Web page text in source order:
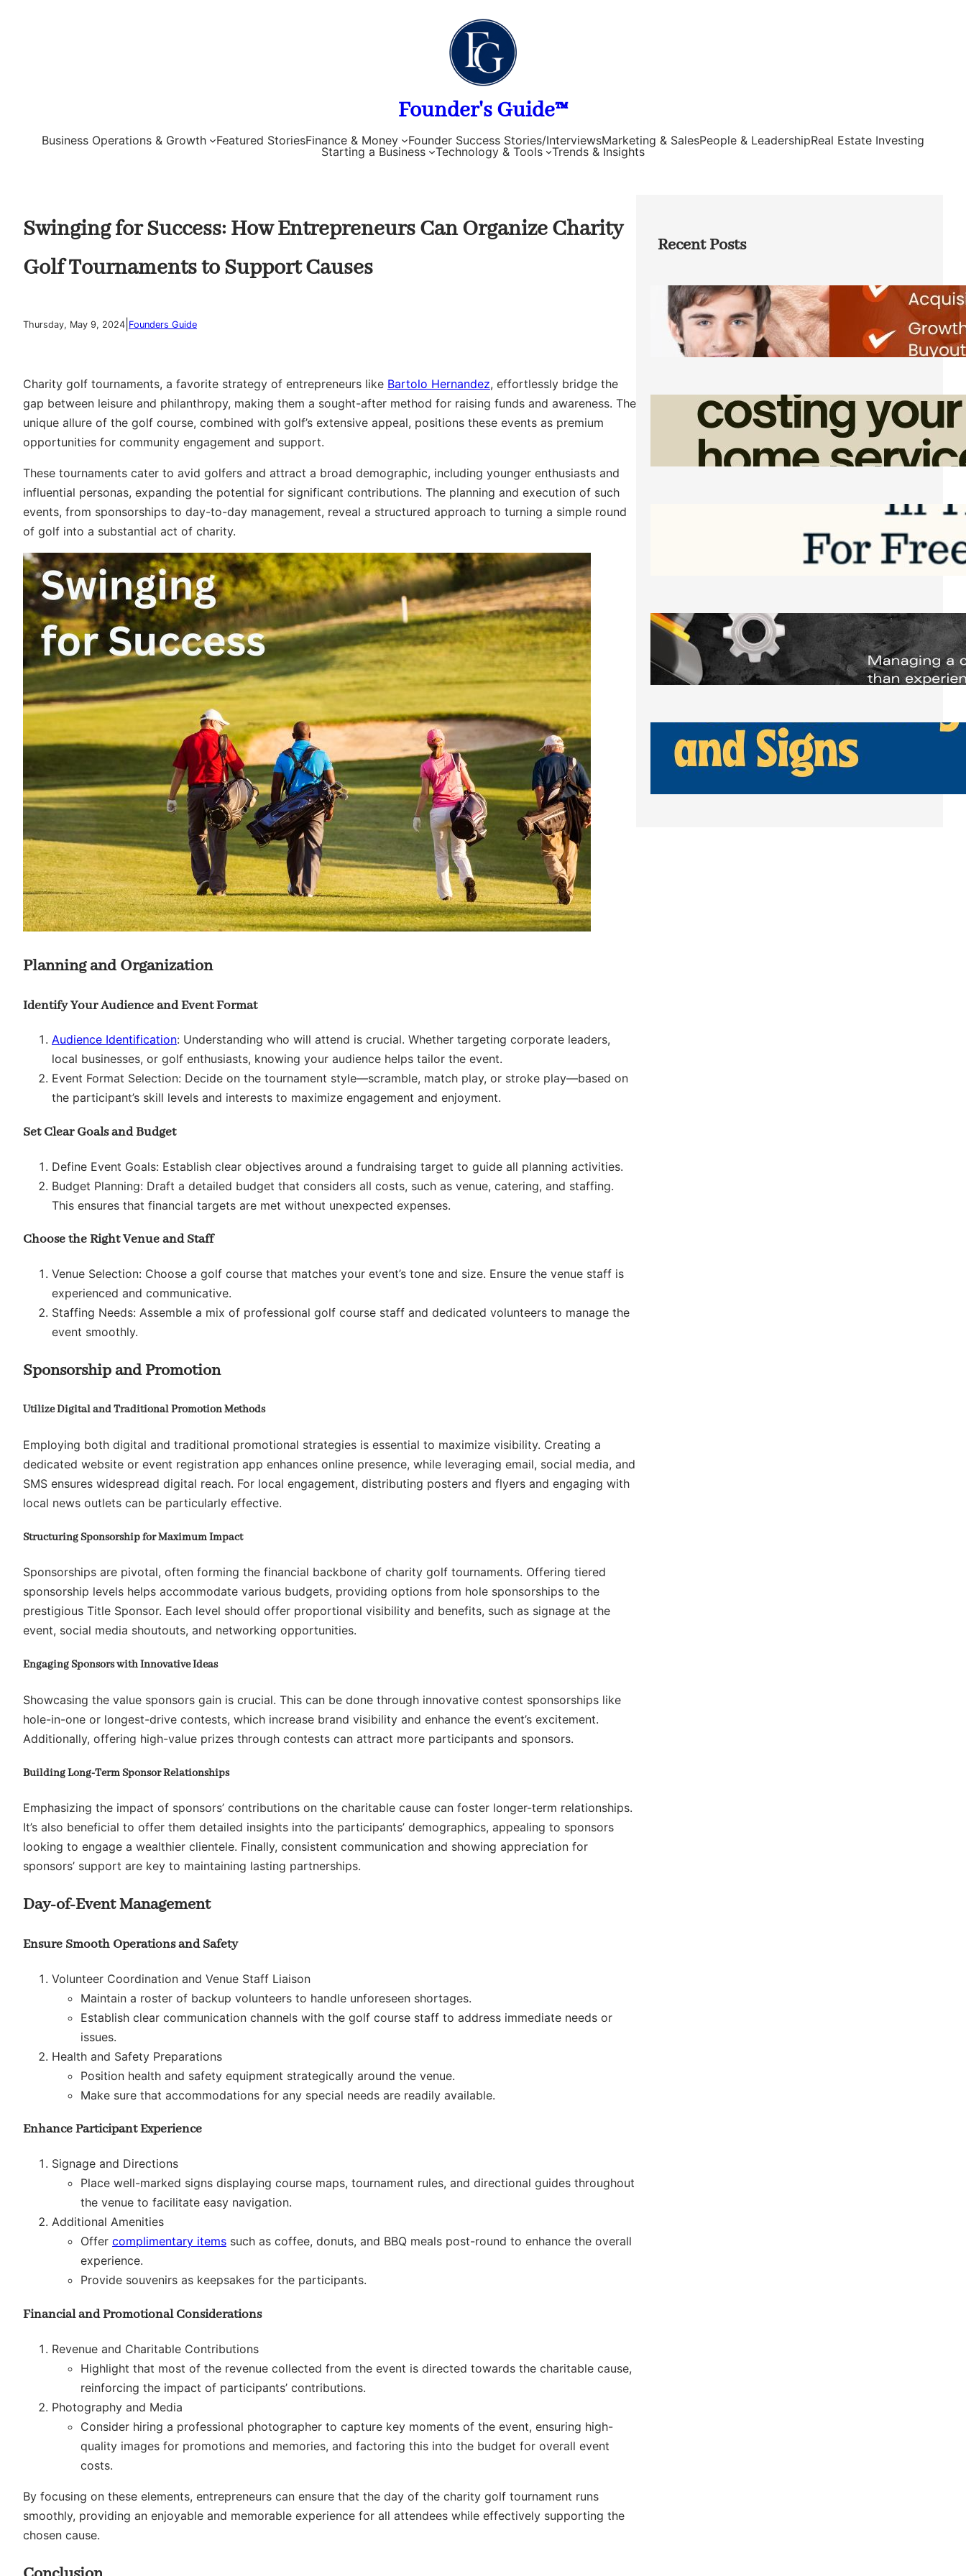
Founder's Guide™
Business Operations & Growth Featured StoriesFinance & Money Founder Success Stories/InterviewsMarketing & SalesPeople & LeadershipReal Estate Investing
Starting a Business
Technology & Tools Trends & Insights
Swinging for Success: How Entrepreneurs Can Organize Charity
Golf Tournaments to Support Causes
Thursday, May 9, 2024 Founders Guide
Charity golf tournaments, a favorite strategy of entrepreneurs like Bartolo Hernandez, effortlessly bridge the
gap between leisure and philanthropy, making them a sought-after method for raising funds and awareness. The
unique allure of the golf course, combined with golf’s extensive appeal, positions these events as premium
opportunities for community engagement and support.
These tournaments cater to avid golfers and attract a broad demographic, including younger enthusiasts and
influential personas, expanding the potential for significant contributions. The planning and execution of such
events, from sponsorships to day-to-day management, reveal a structured approach to turning a simple round
of golf into a substantial act of charity.
Planning and Organization
Identify Your Audience and Event Format
Audience Identification: Understanding who will attend is crucial. Whether targeting corporate leaders,
local businesses, or golf enthusiasts, knowing your audience helps tailor the event.
Event Format Selection: Decide on the tournament style—scramble, match play, or stroke play—based on
the participant’s skill levels and interests to maximize engagement and enjoyment.
Set Clear Goals and Budget
Define Event Goals: Establish clear objectives around a fundraising target to guide all planning activities.
Budget Planning: Draft a detailed budget that considers all costs, such as venue, catering, and staffing.
This ensures that financial targets are met without unexpected expenses.
Choose the Right Venue and Staff
Venue Selection: Choose a golf course that matches your event’s tone and size. Ensure the venue staff is
experienced and communicative.
Staffing Needs: Assemble a mix of professional golf course staff and dedicated volunteers to manage the
event smoothly.
Sponsorship and Promotion
Utilize Digital and Traditional Promotion Methods
Employing both digital and traditional promotional strategies is essential to maximize visibility. Creating a
dedicated website or event registration app enhances online presence, while leveraging email, social media, and
SMS ensures widespread digital reach. For local engagement, distributing posters and flyers and engaging with
local news outlets can be particularly effective.
Structuring Sponsorship for Maximum Impact
Sponsorships are pivotal, often forming the financial backbone of charity golf tournaments. Offering tiered
sponsorship levels helps accommodate various budgets, providing options from hole sponsorships to the
prestigious Title Sponsor. Each level should offer proportional visibility and benefits, such as signage at the
event, social media shoutouts, and networking opportunities.
Engaging Sponsors with Innovative Ideas
Showcasing the value sponsors gain is crucial. This can be done through innovative contest sponsorships like
hole-in-one or longest-drive contests, which increase brand visibility and enhance the event’s excitement.
Additionally, offering high-value prizes through contests can attract more participants and sponsors.
Building Long-Term Sponsor Relationships
Emphasizing the impact of sponsors’ contributions on the charitable cause can foster longer-term relationships.
It’s also beneficial to offer them detailed insights into the participants’ demographics, appealing to sponsors
looking to engage a wealthier clientele. Finally, consistent communication and showing appreciation for
sponsors’ support are key to maintaining lasting partnerships.
Day-of-Event Management
Ensure Smooth Operations and Safety
Volunteer Coordination and Venue Staff Liaison
Maintain a roster of backup volunteers to handle unforeseen shortages.
Establish clear communication channels with the golf course staff to address immediate needs or
issues.
Health and Safety Preparations
Position health and safety equipment strategically around the venue.
Make sure that accommodations for any special needs are readily available.
Enhance Participant Experience
Signage and Directions
Place well-marked signs displaying course maps, tournament rules, and directional guides throughout
the venue to facilitate easy navigation.
Additional Amenities
Offer complimentary items such as coffee, donuts, and BBQ meals post-round to enhance the overall
experience.
Provide souvenirs as keepsakes for the participants.
Financial and Promotional Considerations
Revenue and Charitable Contributions
Highlight that most of the revenue collected from the event is directed towards the charitable cause,
reinforcing the impact of participants’ contributions.
Photography and Media
Consider hiring a professional photographer to capture key moments of the event, ensuring high-
quality images for promotions and memories, and factoring this into the budget for overall event
costs.
By focusing on these elements, entrepreneurs can ensure that the day of the charity golf tournament runs
smoothly, providing an enjoyable and memorable experience for all attendees while effectively supporting the
chosen cause.
Recent Posts
Direct Co-investment Opportunities in
Private Equity
Friday, August 7, 2026
How Admin Time Quietly Eats Into
Home Service Revenue
Friday, August 7, 2026
Software to Grow Your Business in 2026
Saturday, August 1, 2026
Managing Complex Builds? Why
Commercial Contractors Need Better
Scheduling Tools
Thursday, July 30, 2026
How Can Businesses Keep Pigeons
Away From Entryways and Signs
Tuesday, July 28, 2026